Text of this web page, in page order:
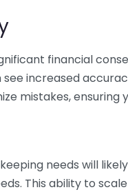
financial
increased
mistakes,
needs will
This ability to